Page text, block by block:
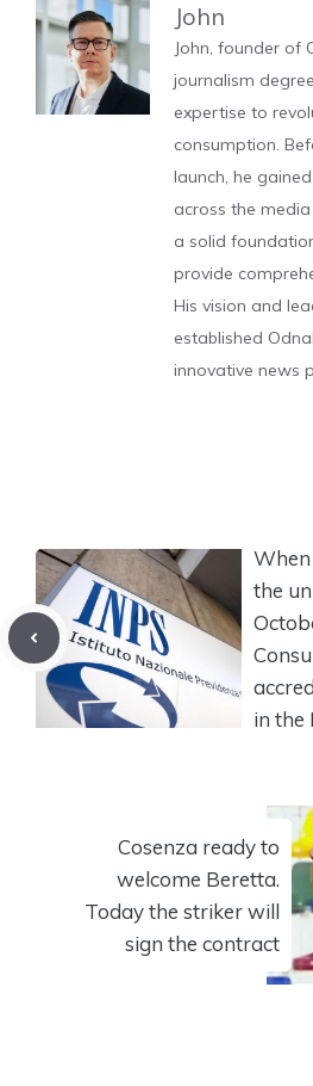
John
John, founder of
journalism
expertise to
consumption.
launch, he
across the
a solid
provide
His vision and
established
innovative news
the
in the
Cosenza ready to
welcome Beretta.
Today the striker will
sign the contract